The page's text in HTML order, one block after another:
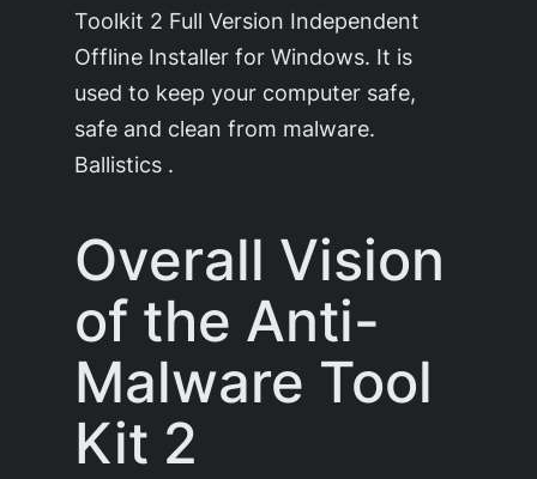
Toolkit 2 Full Version Independent
Offline Installer for Windows. It is
used to keep your computer safe,
safe and clean from malware.
Ballistics .
Overall Vision
of the Anti-
Malware Tool
Kit 2